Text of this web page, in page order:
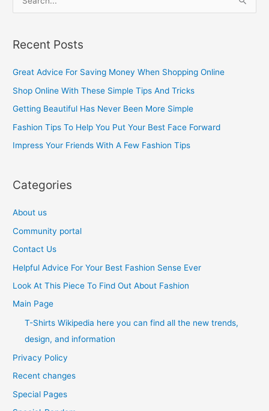
r
c
r
:
Recent Posts
Great Advice For Saving Money When Shopping Online
Shop Online With These Simple Tips And Tricks
Getting Beautiful Has Never Been More Simple
Fashion Tips To Help You Put Your Best Face Forward
Impress Your Friends With A Few Fashion Tips
Categories
About us
Community portal
Contact Us
Helpful Advice For Your Best Fashion Sense Ever
Look At This Piece To Find Out About Fashion
Main Page
T-Shirts Wikipedia here you can find all the new trends,
design, and information
Privacy Policy
Recent changes
Special Pages